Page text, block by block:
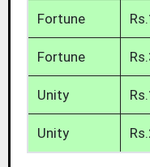
Fortune
Fortune
Unity
Unity